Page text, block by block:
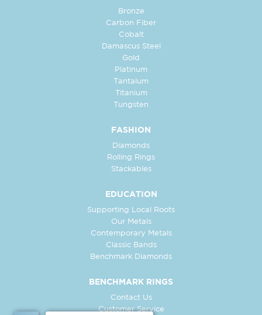
Bronze
Carbon Fiber
Cobalt
Damascus Steel
Gold
Platinum
Tantalum
Titanium
Tungsten
FASHION
Diamonds
Rolling Rings
Stackables
EDUCATION
Supporting Local Roots
Our Metals
Contemporary Metals
Classic Bands
Benchmark Diamonds
BENCHMARK RINGS
Contact Us
Customer Service